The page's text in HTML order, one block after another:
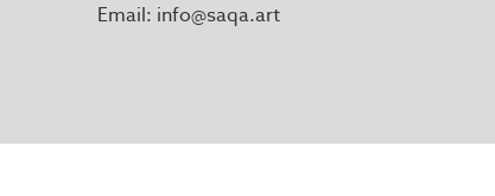
Email info@saqa.art